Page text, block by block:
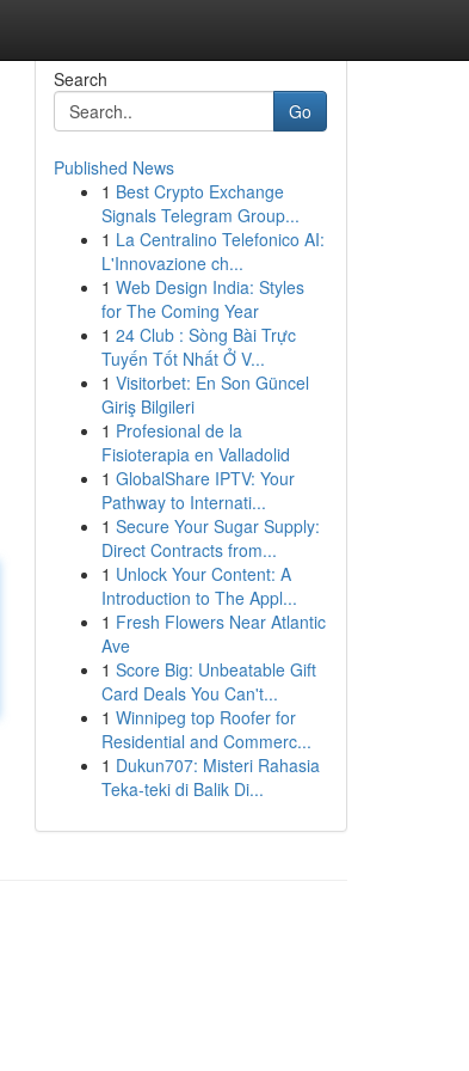
Search
Go
Published News
1 Best Crypto Exchange
Signals Telegram Group...
1 La Centralino Telefonico AI:
L'Innovazione ch...
1 Web Design India: Styles
for The Coming Year
1 24 Club : Sòng Bài Trực
Tuyến Tốt Nhất Ở V...
1 Visitorbet: En Son Güncel
Giriş Bilgileri
1 Profesional de la
Fisioterapia en Valladolid
1 GlobalShare IPTV: Your
Pathway to Internati...
1 Secure Your Sugar Supply:
Direct Contracts from...
1 Unlock Your Content: A
Introduction to The Appl...
1 Fresh Flowers Near Atlantic
Ave
1 Score Big: Unbeatable Gift
Card Deals You Can't...
1 Winnipeg top Roofer for
Residential and Commerc...
1 Dukun707: Misteri Rahasia
Teka-teki di Balik Di...